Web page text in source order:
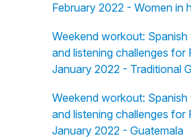
February 2022 - Women in
Weekend workout: Spanish
and listening challenges for
January 2022 - Traditional
Weekend workout: Spanish
and listening challenges for
January 2022 - Guatemala